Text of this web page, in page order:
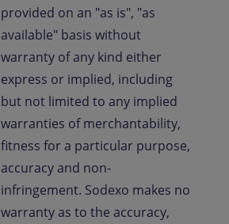
provided on an "as is", "as
available" basis without
warranty of any kind either
express or implied, including
but not limited to any implied
warranties of merchantability,
fitness for a particular purpose,
accuracy and non-
infringement. Sodexo makes no
warranty as to the accuracy,